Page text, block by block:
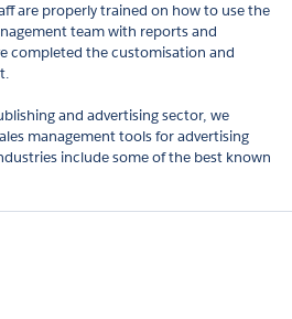
are properly trained on how to use the
team with reports and
completed the customisation and
and advertising sector, we
management tools for advertising
include some of the best known